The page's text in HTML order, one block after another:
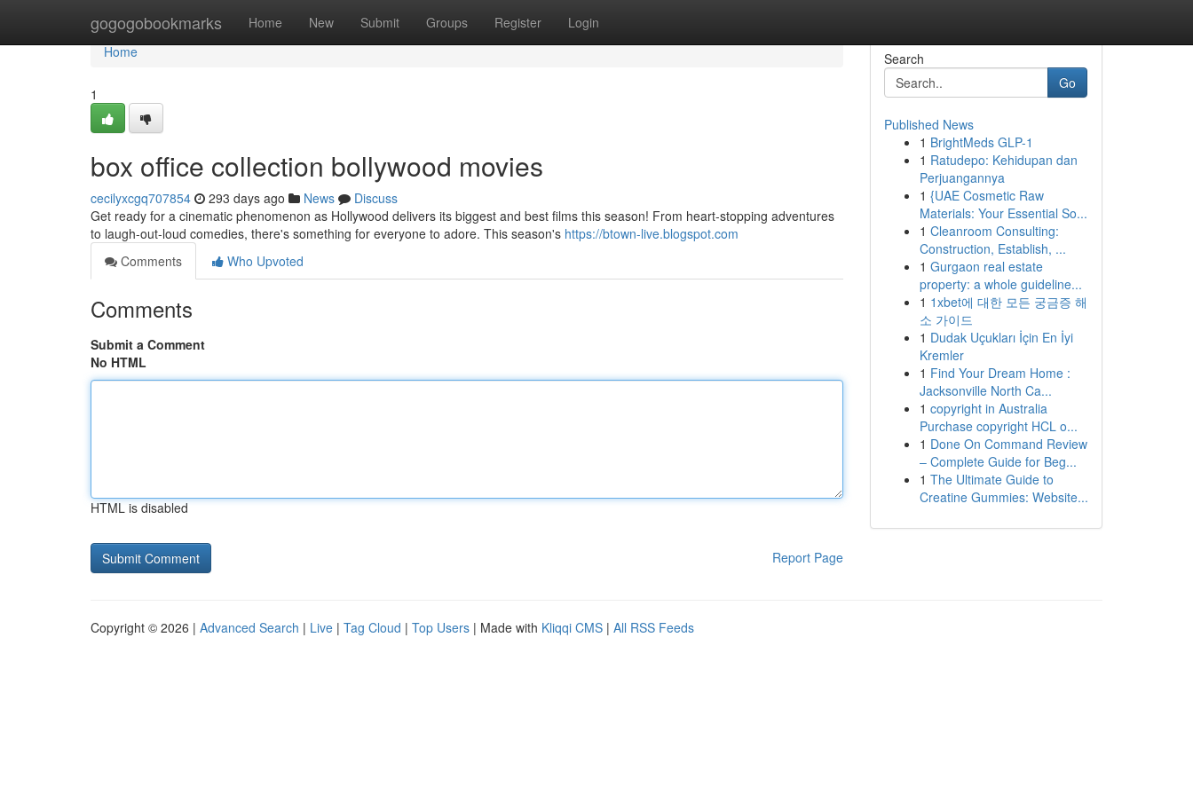
gogogobookmarks Home New Submit Groups Register Login
Home
Home
1
box office collection bollywood movies
cecilyxcgq707854 293 days ago News
Discuss
Get ready for a cinematic phenomenon as Hollywood delivers its biggest and best films this season! From heart-stopping adventures
to laugh-out-loud comedies, there's something for everyone to adore. This season's https://btown-live.blogspot.com
Comments
Who Upvoted
Comments
Submit a Comment
No HTML
HTML is disabled
Report Page
Search
Go
Published News
1 BrightMeds GLP-1
1 Ratudepo: Kehidupan dan
Perjuangannya
1 {UAE Cosmetic Raw
Materials: Your Essential So...
1 Cleanroom Consulting:
Construction, Establish, ...
1 Gurgaon real estate
property: a whole guideline...
1 1xbet에 대한 모든 궁금증 해
소 가이드
1 Dudak Uçukları İçin En İyi
Kremler
1 Find Your Dream Home :
Jacksonville North Ca...
1 copyright in Australia
Purchase copyright HCL o...
1 Done On Command Review
– Complete Guide for Beg...
1 The Ultimate Guide to
Creatine Gummies: Website...
Copyright © 2026 | Advanced Search | Live | Tag Cloud | Top Users | Made with Kliqqi CMS | All RSS Feeds